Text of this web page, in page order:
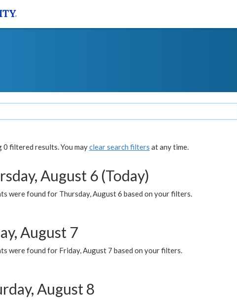
0 filtered results. You mayclear search filters at any time.
August 6 (Today)
were found for Thursday, August 6 based on your filters.
August 7
were found for Friday, August 7 based on your filters.
August 8